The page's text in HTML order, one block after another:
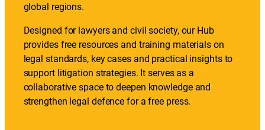
global regions.
Designed for lawyers and civil society, our Hub
provides free resources and training materials on
legal standards, key cases and practical insights to
support litigation strategies. It serves as a
collaborative space to deepen knowledge and
strengthen legal defence for a free press.